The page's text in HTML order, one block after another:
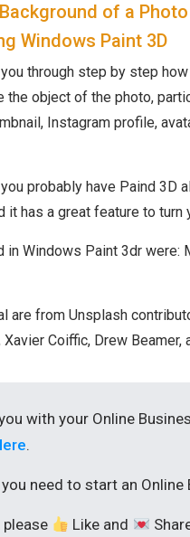
of a
Windows Paint 3D
through step by step
the object of the photo,
Instagram profile,
probably have Paind 3D
has a great feature to turn
Windows Paint 3dr were:
are from Unsplash
Coiffic, Drew Beamer,
with your Online
.
need to start an Online
Like and